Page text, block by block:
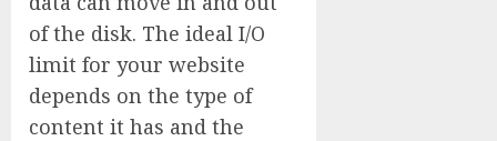
of the disk. The ideal I/O
limit for your website
depends on the type of
content it has and the